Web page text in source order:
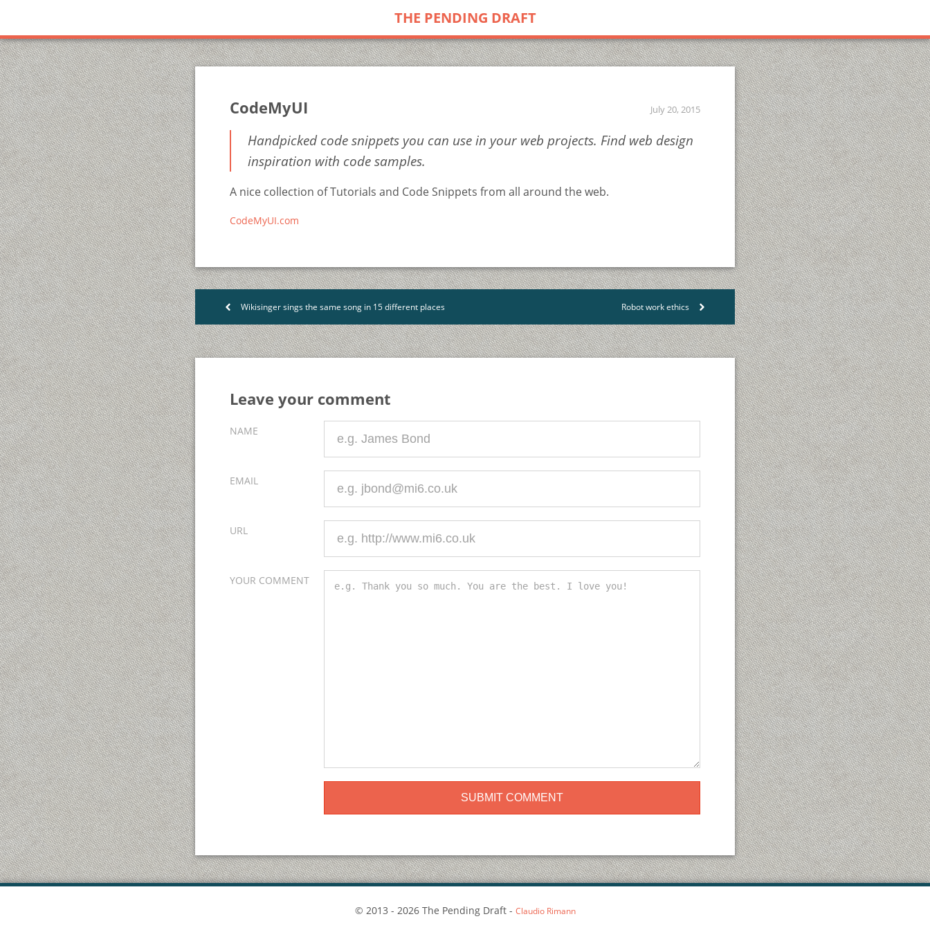
THE PENDING DRAFT
CodeMyUI July 20, 2015
Handpicked code snippets you can use in your web projects. Find web design
inspiration with code samples.
A nice collection of Tutorials and Code Snippets from all around the web.
CodeMyUI.com
< Wikisinger sings the same song in 15 different places Robot work ethics >
Leave your comment
NAME
EMAIL
URL
YOUR COMMENT
© 2013 - 2026 The Pending Draft - Claudio Rimann